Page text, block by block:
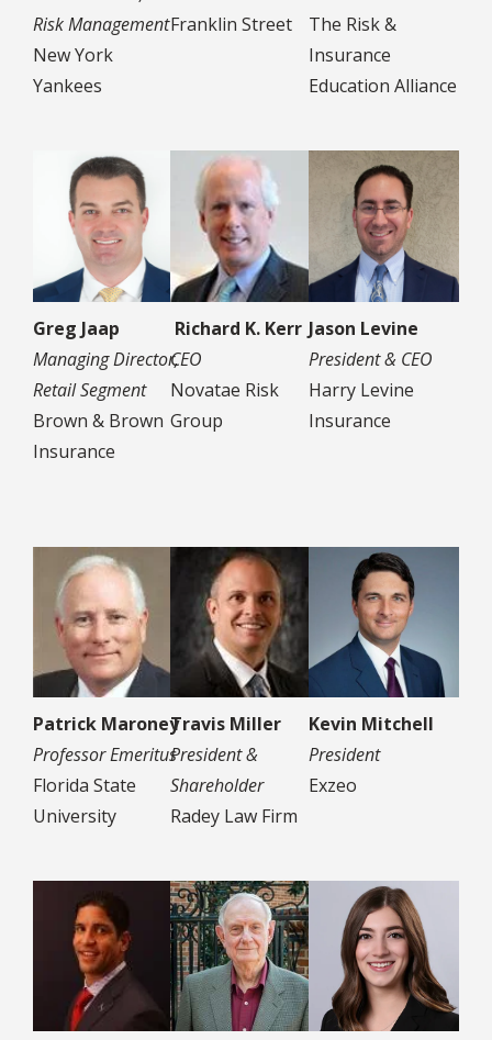
Risk Management
New York
Yankees
Franklin Street
The Risk &
Insurance
Education Alliance
Greg Jaap
Managing Director,
Retail Segment
Brown & Brown
Insurance
Richard K. Kerr
CEO
Novatae Risk
Group
Jason Levine
President & CEO
Harry Levine
Insurance
Patrick Maroney
Professor Emeritus
Florida State
University
Travis Miller
President &
Shareholder
Radey Law Firm
Kevin Mitchell
President
Exzeo